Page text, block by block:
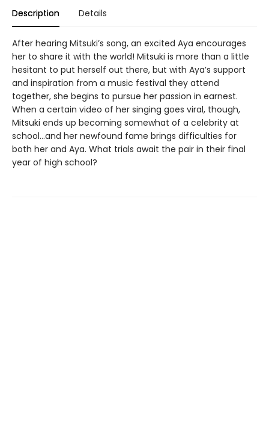
Description Details
After hearing Mitsuki’s song, an excited Aya encourages
her to share it with the world! Mitsuki is more than a little
hesitant to put herself out there, but with Aya’s support
and inspiration from a music festival they attend
together, she begins to pursue her passion in earnest.
When a certain video of her singing goes viral, though,
Mitsuki ends up becoming somewhat of a celebrity at
school…and her newfound fame brings difficulties for
both her and Aya. What trials await the pair in their final
year of high school?